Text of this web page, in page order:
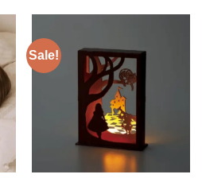
Sale!